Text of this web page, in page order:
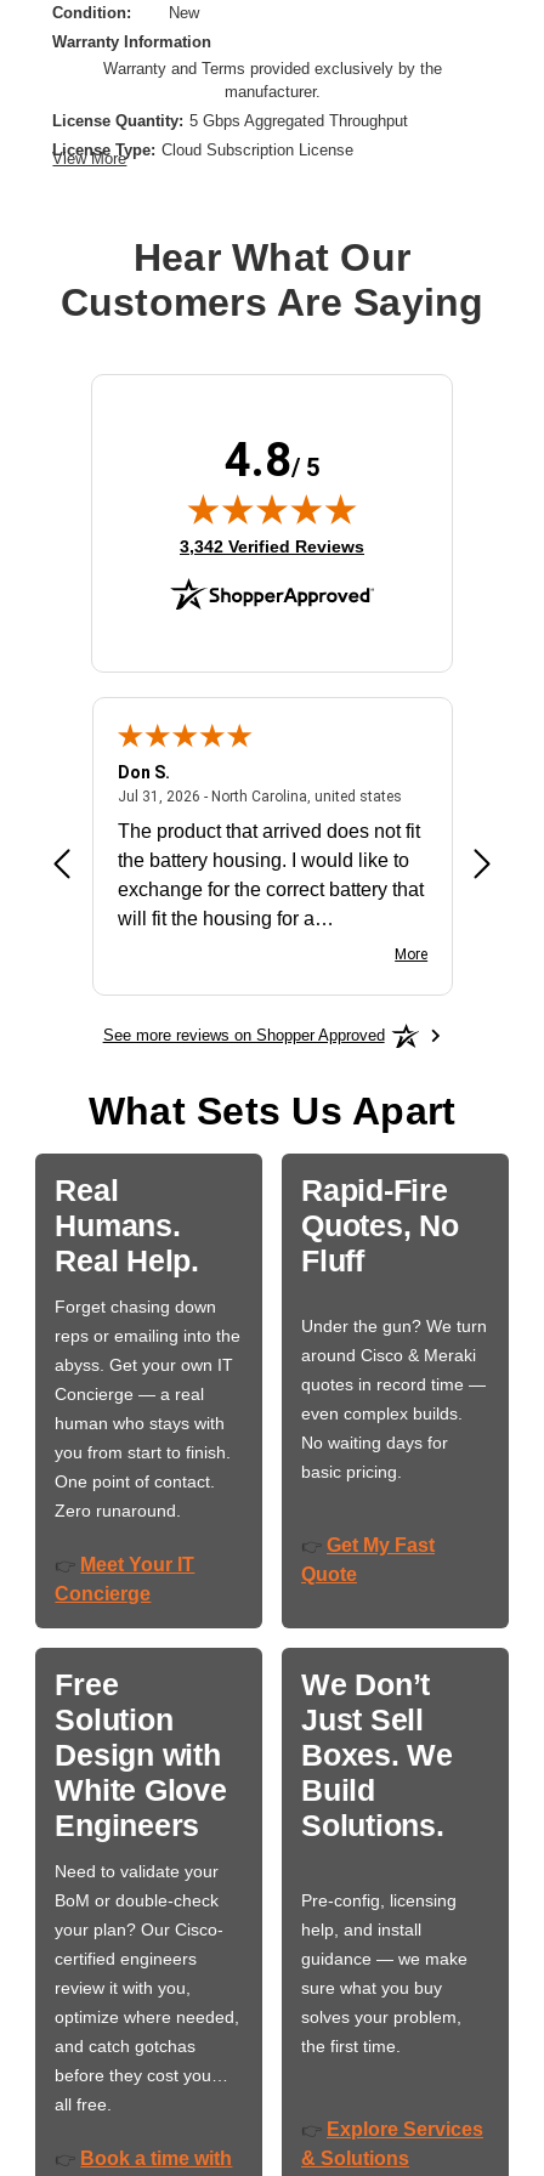
Condition:
New
Warranty Information
Warranty and Terms provided exclusively by the
manufacturer.
License Quantity: 5 Gbps Aggregated Throughput
License Type: Cloud Subscription License
View More
Hear What Our
Customers Are Saying
4.8/ 5
(opens in new tab)
3,342 Verified Reviews
- united states
Don S.
Jul 31, 2026 - North Carolina, united statesJuly 31, 2026 -
The product that arrived does not fit
the battery housing. I would like to
exchange for the correct battery that
will fit the housing for a
More
See more reviews on Shopper Approved
What Sets Us Apart
Real
Humans.
Real Help.
Forget chasing down
reps or emailing into the
abyss. Get your own IT
Concierge — a real
human who stays with
you from start to finish.
One point of contact.
Zero runaround.
👉 Meet Your IT
Concierge
Rapid-Fire
Quotes, No
Fluff
Under the gun? We turn
around Cisco & Meraki
quotes in record time —
even complex builds.
No waiting days for
basic pricing.
👉 Get My Fast
Quote
Free
Solution
Design with
White Glove
Engineers
Need to validate your
BoM or double-check
your plan? Our Cisco-
certified engineers
review it with you,
optimize where needed,
and catch gotchas
before they cost you…
all free.
👉 Book a time with
We Don’t
Just Sell
Boxes. We
Build
Solutions.
Pre-config, licensing
help, and install
guidance — we make
sure what you buy
solves your problem,
the first time.
👉 Explore Services
& Solutions